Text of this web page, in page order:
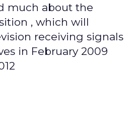
much about the
, which will
receiving signals
in February 2009